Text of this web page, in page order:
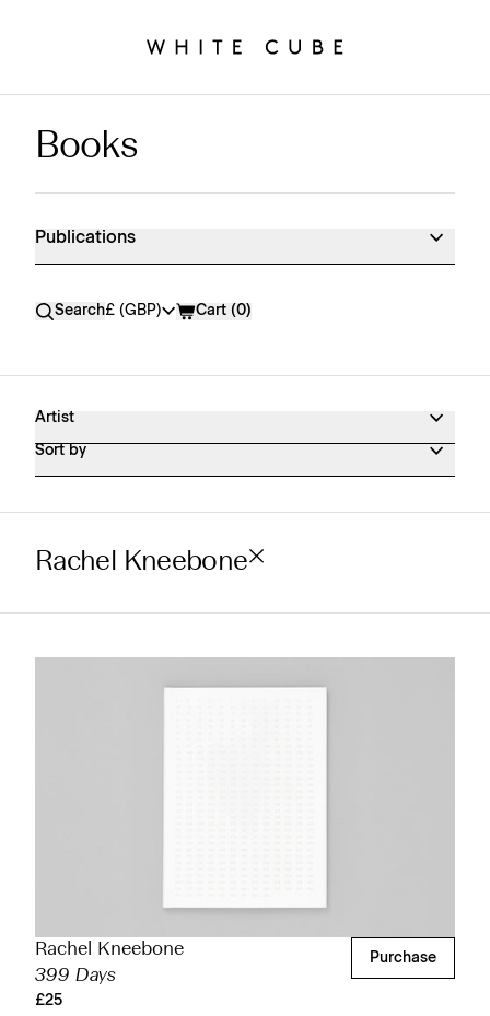
Publications Shop Products
Books
Publications
SearchCurrency
£ (GBP) Cart (0)
Artist
Sort by
Rachel Kneebone
Rachel Kneebone
399 Days
£25
Purchase